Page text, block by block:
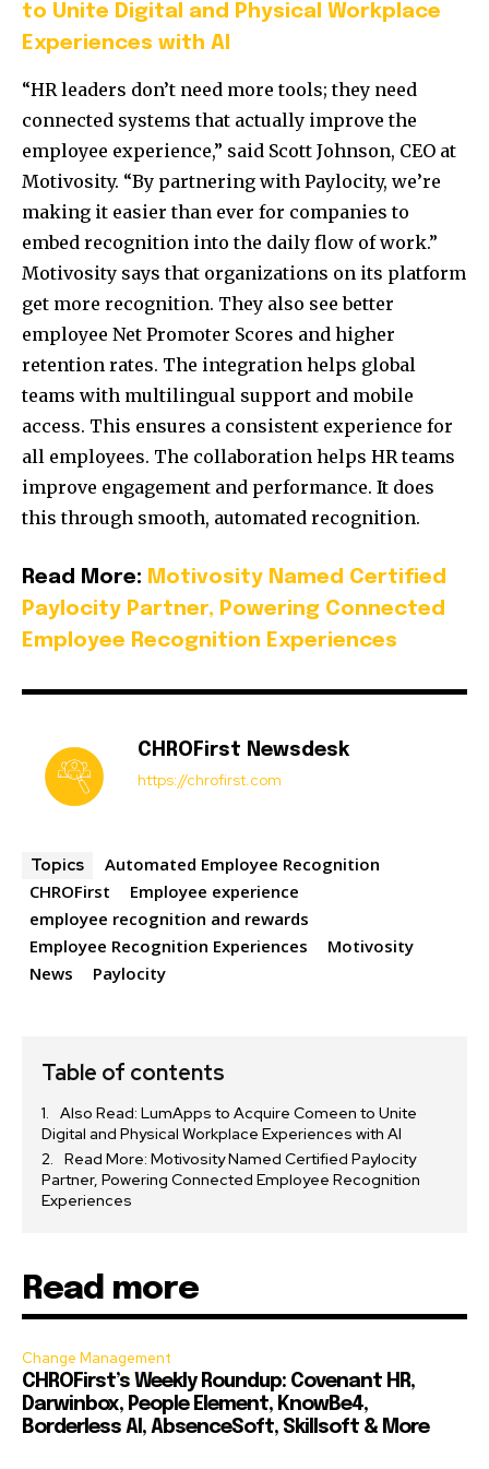
to Unite Digital and Physical Workplace
Experiences with AI
“HR leaders don’t need more tools; they need
connected systems that actually improve the
employee experience,” said Scott Johnson, CEO at
Motivosity. “By partnering with Paylocity, we’re
making it easier than ever for companies to
embed recognition into the daily flow of work.”
Motivosity says that organizations on its platform
get more recognition. They also see better
employee Net Promoter Scores and higher
retention rates. The integration helps global
teams with multilingual support and mobile
access. This ensures a consistent experience for
all employees. The collaboration helps HR teams
improve engagement and performance. It does
this through smooth, automated recognition.
Read More: Motivosity Named Certified
Paylocity Partner, Powering Connected
Employee Recognition Experiences
CHROFirst Newsdesk
https://chrofirst.com
Topics
Automated Employee Recognition
CHROFirst
Employee experience
employee recognition and rewards
Employee Recognition Experiences
Motivosity
News
Paylocity
Table of contents
Also Read: LumApps to Acquire Comeen to Unite
Digital and Physical Workplace Experiences with AI
Read More: Motivosity Named Certified Paylocity
Partner, Powering Connected Employee Recognition
Experiences
Read more
Change Management
CHROFirst’s Weekly Roundup: Covenant HR,
Darwinbox, People Element, KnowBe4,
Borderless AI, AbsenceSoft, Skillsoft & More